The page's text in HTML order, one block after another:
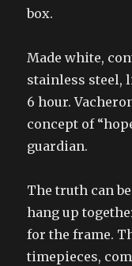
box.
Made white,
stainless steel,
6 hour.
concept of
guardian.
The truth can
hang up
for the frame.
timepieces,